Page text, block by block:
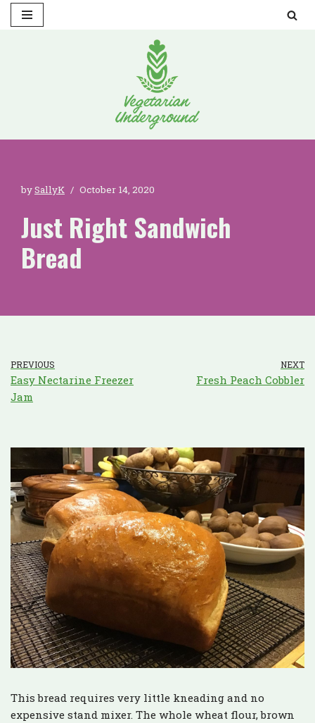
bySallyK October 14, 2020
Just Right Sandwich
Bread
PREVIOUS
Easy Nectarine Freezer
Jam
NEXT
Fresh Peach Cobbler
This bread requires very little kneading and no
expensive stand mixer. The whole wheat flour, brown